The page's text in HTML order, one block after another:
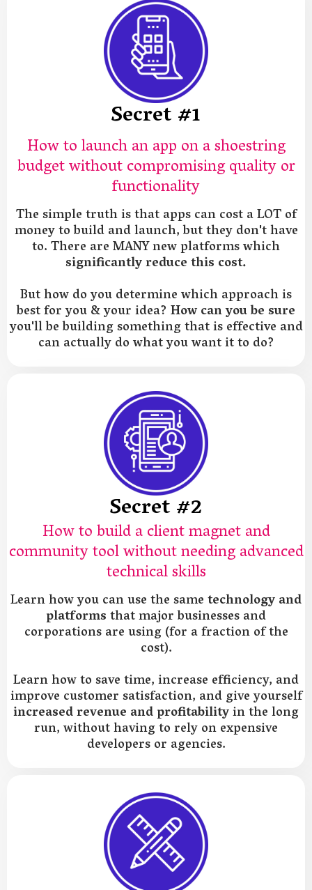
Secret #1
How to launch an app on a shoestring
budget without compromising quality or
functionality
The simple truth is that apps can cost a LOT of
money to build and launch, but they don't have
to. There are MANY new platforms which
significantly reduce this cost.
But how do you determine which approach is
best for you & your idea? How can you be sure
you'll be building something that is effective and
can actually do what you want it to do?
Secret #2
How to build a client magnet and
community tool without needing advanced
technical skills
Learn how you can use the sametechnology and
platformsthat major businesses and
corporations are using (for a fraction of the
cost).
Learn how to save time, increase efficiency, and
improve customer satisfaction, and give yourself
increased revenue and profitabilityin the long
run, without having to rely on expensive
developers or agencies.